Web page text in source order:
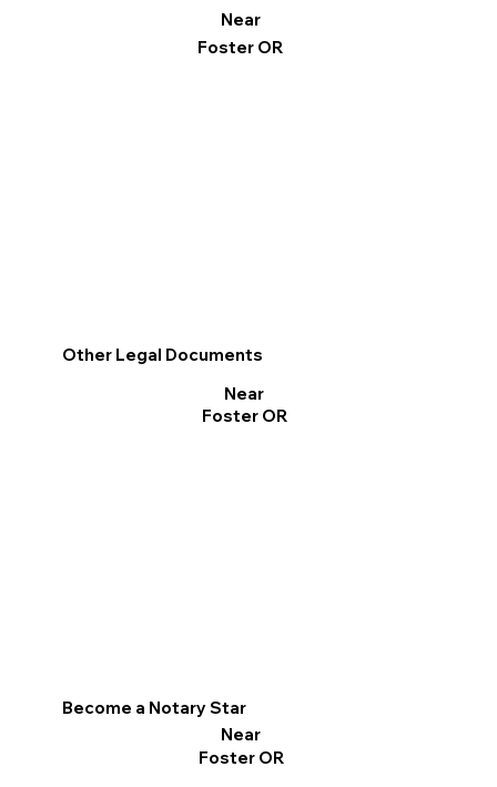
Other Legal Documents
Near
Foster OR
Become a Notary Star
Near
Foster OR
Near
Foster OR